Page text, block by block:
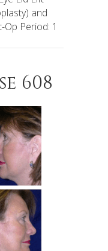
and
Op Period: 1
608